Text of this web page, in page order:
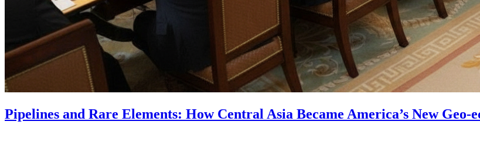
Pipelines and Rare Elements: How Central Asia Became America’s New